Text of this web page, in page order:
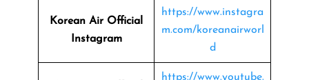
Korean Air Official
Instagram
https://www.instagra
m.com/koreanairworl
d
https://www.youtube.